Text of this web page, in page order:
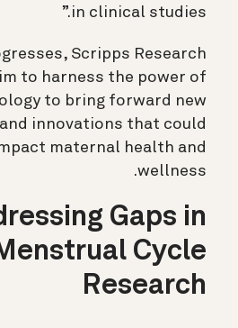
in clinical studies.”
Scripps Research
to harness the power of
to bring forward new
innovations that could
maternal health and
wellness.
Gaps in
Cycle
Research